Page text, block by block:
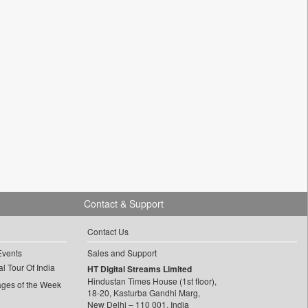
Tour Of India
of the Week
Contact & Support
Contact Us
Sales and Support
HT Digital Streams Limited
Hindustan Times House (1st floor),
18-20, Kasturba Gandhi Marg,
New Delhi – 110 001, India